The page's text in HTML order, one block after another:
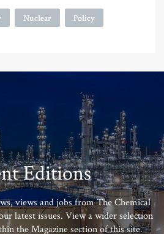
Nuclear Policy
Editions
views and jobs from The Chemical
latest issues. View a wider selection
the Magazine section of this site.